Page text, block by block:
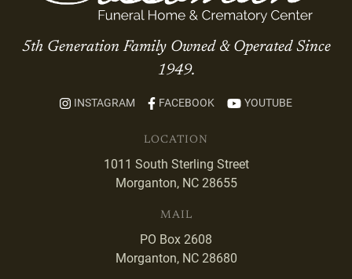
5th Generation Family Owned & Operated Since
1949.
INSTAGRAM FACEBOOK YOUTUBE
LOCATION
1011 South Sterling Street
Morganton, NC 28655
MAIL
PO Box 2608
Morganton, NC 28680